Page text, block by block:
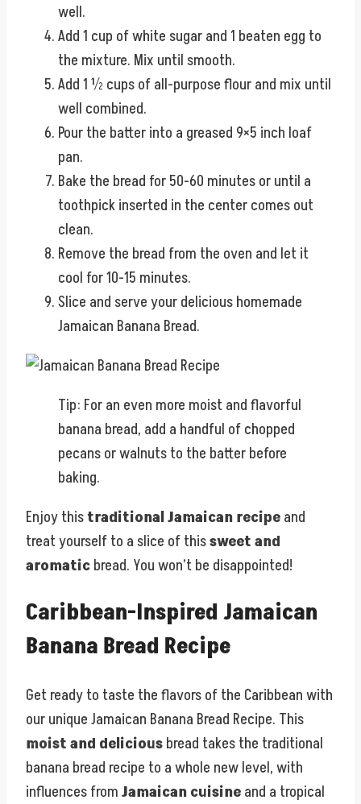
well.
Add 1 cup of white sugar and 1 beaten egg to
the mixture. Mix until smooth.
Add 1 ½ cups of all-purpose flour and mix until
well combined.
Pour the batter into a greased 9×5 inch loaf
pan.
Bake the bread for 50-60 minutes or until a
toothpick inserted in the center comes out
clean.
Remove the bread from the oven and let it
cool for 10-15 minutes.
Slice and serve your delicious homemade
Jamaican Banana Bread.
Tip: For an even more moist and flavorful
banana bread, add a handful of chopped
pecans or walnuts to the batter before
baking.
Enjoy thistraditional Jamaican recipeand
treat yourself to a slice of thissweet and
aromaticbread. You won’t be disappointed!
Caribbean-Inspired Jamaican
Banana Bread Recipe
Get ready to taste the flavors of the Caribbean with
our unique Jamaican Banana Bread Recipe. This
moist and deliciousbread takes the traditional
banana bread recipe to a whole new level, with
influences fromJamaican cuisineand a tropical